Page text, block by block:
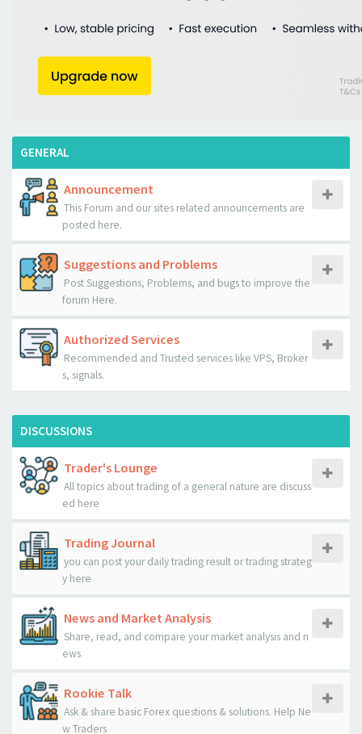
GENERAL
Announcement
This Forum and our sites related announcements are
posted here.
Suggestions and Problems
Post Suggestions, Problems, and bugs to improve the
forum Here.
Authorized Services
Recommended and Trusted services like VPS, Broker
s, signals.
DISCUSSIONS
Trader's Lounge
All topics about trading of a general nature are discuss
ed here
Trading Journal
you can post your daily trading result or trading strateg
y here
News and Market Analysis
Share, read, and compare your market analysis and n
ews
Rookie Talk
Ask & share basic Forex questions & solutions. Help Ne
w Traders